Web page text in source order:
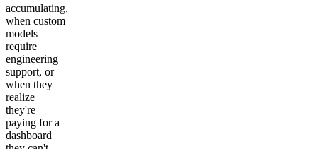
accumulating,
when custom
models
require
engineering
support, or
when they
realize
they're
paying for a
dashboard